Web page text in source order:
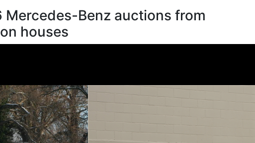
Mercedes-Benz auctions from
houses